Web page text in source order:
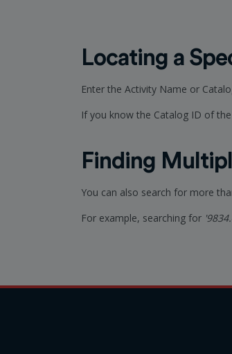
Locating a
Enter the Activity Name or
If you know the Catalog ID of
Finding
You can also search for more
For example, searching for